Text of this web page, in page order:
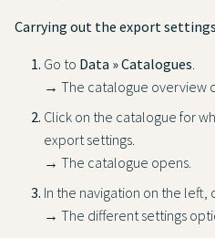
Carrying out the export
Go to Data » Catalogues.
→ The catalogue overview
Click on the catalogue for
export settings.
→ The catalogue opens.
In the navigation on the left,
→ The different settings